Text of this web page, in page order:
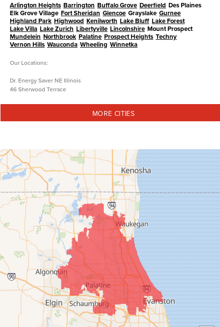
Arlington Heights Barrington Buffalo Grove Deerfield Des Plaines
Elk Grove Village Fort Sheridan Glencoe Grayslake Gurnee
Highland Park Highwood Kenilworth Lake Bluff Lake Forest
Lake Villa Lake Zurich Libertyville Lincolnshire Mount Prospect
Mundelein Northbrook Palatine Prospect Heights Techny
Vernon Hills Wauconda Wheeling Winnetka
Our Locations:
Dr. Energy Saver NE Illinois
46 Sherwood Terrace
MORE CITIES